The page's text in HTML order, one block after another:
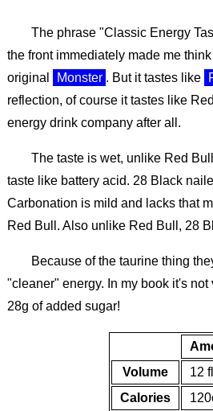
The phrase "Classic Energy
the front immediately made me
original
Monster . But it tastes like
reflection, of course it tastes like
energy drink company after all.
The taste is wet, unlike Red
taste like battery acid. 28 Black
Carbonation is mild and lacks that
Red Bull. Also unlike Red Bull, 28
Because of the taurine thing
"cleaner" energy. In my book it's
28g of added sugar!
Volume
12
Calories